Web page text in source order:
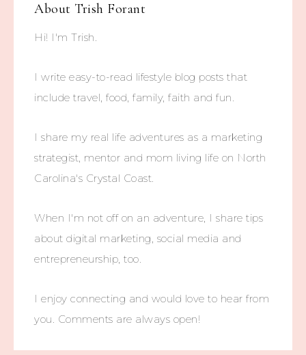
About Trish Forant
Hi! I'm Trish.
I write easy-to-read lifestyle blog posts that
include travel, food, family, faith and fun.
I share my real life adventures as a marketing
strategist, mentor and mom living life on North
Carolina's Crystal Coast.
When I'm not off on an adventure, I share tips
about digital marketing, social media and
entrepreneurship, too.
I enjoy connecting and would love to hear from
you. Comments are always open!